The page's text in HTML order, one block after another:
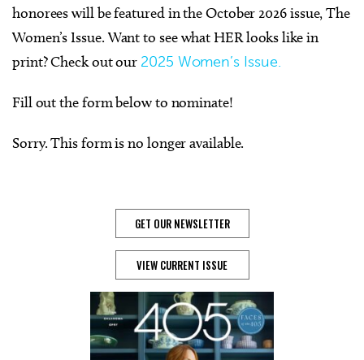
honorees will be featured in the October 2026 issue, The
Women’s Issue. Want to see what HER looks like in
print? Check out our 2025 Women’s Issue.
Fill out the form below to nominate!
Sorry. This form is no longer available.
GET OUR NEWSLETTER
VIEW CURRENT ISSUE